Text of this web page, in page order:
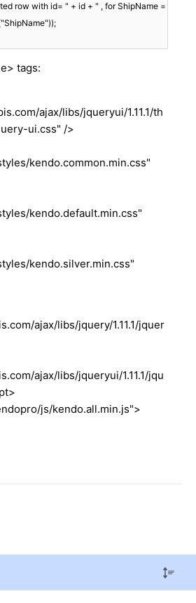
row with id= " + id + " , for ShipName =
tags:
ajax/libs/jqueryui/1.11.1/th
ui.css" />
kendo.common.min.css"
kendo.default.min.css"
kendo.silver.min.css"
ajax/libs/jquery/1.11.1/jquer
ajax/libs/jqueryui/1.11.1/jqu
js/kendo.all.min.js">